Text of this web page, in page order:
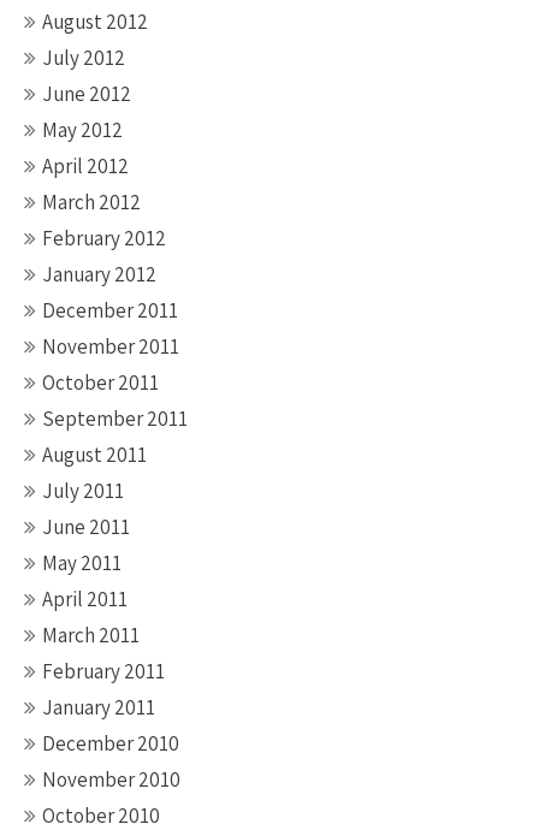
August 2012
July 2012
June 2012
May 2012
April 2012
March 2012
February 2012
January 2012
December 2011
November 2011
October 2011
September 2011
August 2011
July 2011
June 2011
May 2011
April 2011
March 2011
February 2011
January 2011
December 2010
November 2010
October 2010